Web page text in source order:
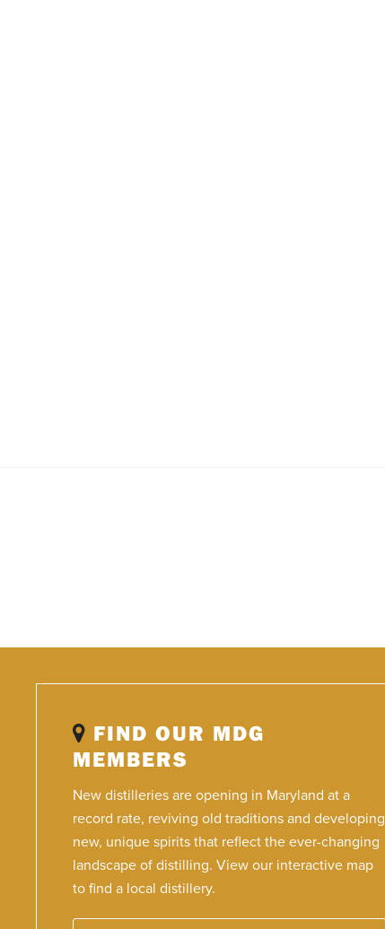
FIND OUR MDG
MEMBERS
New distilleries are opening in Maryland at a
record rate, reviving old traditions and developing
new, unique spirits that reflect the ever-changing
landscape of distilling. View our interactive map
to find a local distillery.